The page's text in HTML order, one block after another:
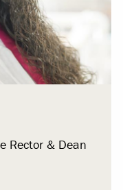
Rector & Dean